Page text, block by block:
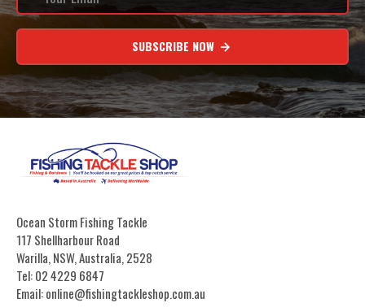
SUBSCRIBE NOW
Ocean Storm Fishing Tackle
117 Shellharbour Road
Warilla, NSW, Australia, 2528
Tel: 02 4229 6847
Email: online@fishingtackleshop.com.au